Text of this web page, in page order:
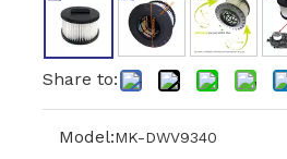
Share to:
Model:MK-DWV9340